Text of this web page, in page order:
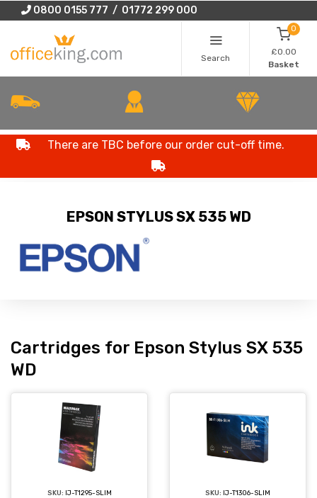
0800 0155 777 / 01772 299 000
Search
0
£0.00
Basket
There are TBC before our order cut-off time.
EPSON STYLUS SX 535 WD
Cartridges for Epson Stylus SX 535
WD
SKU: IJ-T1295-SLIM SKU: IJ-T1306-SLIM